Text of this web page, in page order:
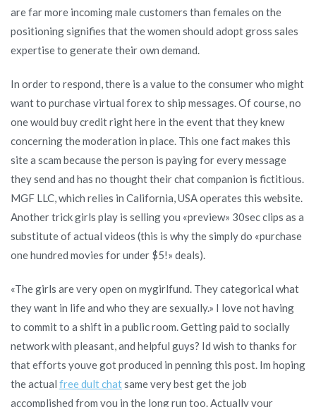
are far more incoming male customers than females on the
positioning signifies that the women should adopt gross sales
expertise to generate their own demand.
In order to respond, there is a value to the consumer who might
want to purchase virtual forex to ship messages. Of course, no
one would buy credit right here in the event that they knew
concerning the moderation in place. This one fact makes this
site a scam because the person is paying for every message
they send and has no thought their chat companion is fictitious.
MGF LLC, which relies in California, USA operates this website.
Another trick girls play is selling you «preview» 30sec clips as a
substitute of actual videos (this is why the simply do «purchase
one hundred movies for under $5!» deals).
«The girls are very open on mygirlfund. They categorical what
they want in life and who they are sexually.» I love not having
to commit to a shift in a public room. Getting paid to socially
network with pleasant, and helpful guys? Id wish to thanks for
that efforts youve got produced in penning this post. Im hoping
the actual free dult chatsame very best get the job
accomplished from you in the long run too. Actually your